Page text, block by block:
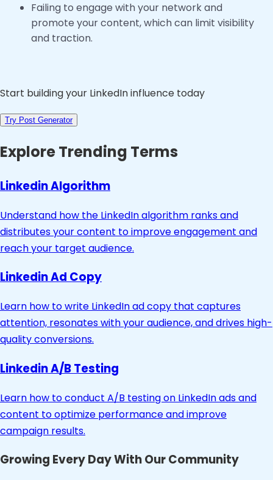
Failing to engage with your network and
promote your content, which can limit visibility
and traction.
Start building your LinkedIn influence today
Try Post Generator
Explore Trending Terms
Linkedin Algorithm
Understand how the LinkedIn algorithm ranks and
distributes your content to improve engagement and
reach your target audience.
Linkedin Ad Copy
Learn how to write LinkedIn ad copy that captures
attention, resonates with your audience, and drives high-
quality conversions.
Linkedin A/B Testing
Learn how to conduct A/B testing on LinkedIn ads and
content to optimize performance and improve
campaign results.
Growing Every Day With Our Community